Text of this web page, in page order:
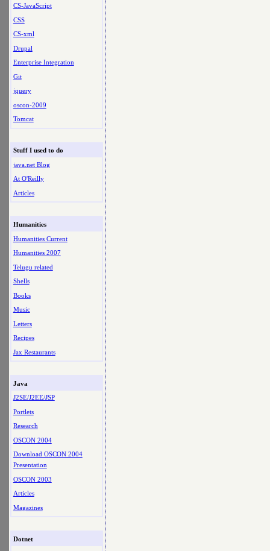
CS-JavaScript
CSS
CS-xml
Drupal
Enterprise Integration
Git
jquery
oscon-2009
Tomcat
Stuff I used to do
java.net Blog
At O'Reilly
Articles
Humanities
Humanities Current
Humanities 2007
Telugu related
Shells
Books
Music
Letters
Recipes
Jax Restaurants
Java
J2SE/J2EE/JSP
Portlets
Research
OSCON 2004
Download OSCON 2004
Presentation
OSCON 2003
Articles
Magazines
Dotnet